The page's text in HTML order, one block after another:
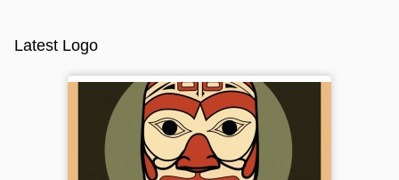
Latest Logo